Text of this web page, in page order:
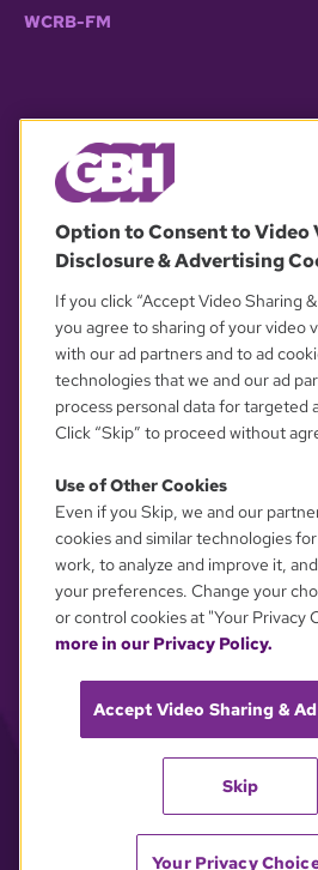
WCRB-FM
OUR
YOUR PRIVACY
Option to Consent to Video
Disclosure & Advertising
If you click “Accept Video Sharing
you agree to sharing of your video
with our ad partners and to ad
technologies that we and our ad
process personal data for targeted
Click “Skip” to proceed without
Use of Other Cookies
Even if you Skip, we and our
cookies and similar technologies
work, to analyze and improve it,
your preferences. Change your
or control cookies at "Your Privacy
more in our Privacy Policy.
Accept Video Sharing &
Skip
Your Privacy